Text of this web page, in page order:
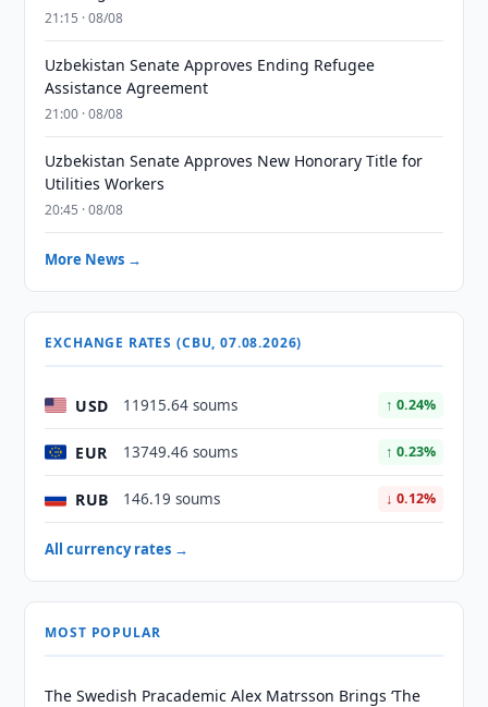
21:15 · 08/08
Uzbekistan Senate Approves Ending Refugee
Assistance Agreement
21:00 · 08/08
Uzbekistan Senate Approves New Honorary Title for
Utilities Workers
20:45 · 08/08
More News →
EXCHANGE RATES (CBU, 07.08.2026)
USD 11915.64 soums ↑ 0.24%
EUR 13749.46 soums ↑ 0.23%
RUB 146.19 soums ↓ 0.12%
All currency rates →
MOST POPULAR
The Swedish Pracademic Alex Matrsson Brings ‘The